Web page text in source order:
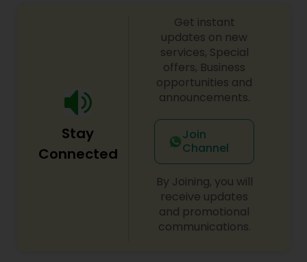
shows, private parties, fundraisers and similar
initiatives. We bring soulful music to your event
which is customized based on the specific event.
We also partner with other professionals to cover
all aspects of the event like
photography/videography, decoration and live
music based on the requirements and budget.
Stay
Connected
Get instant
updates on new
services, Special
offers, Business
opportunities and
announcements.
Join
Channel
By Joining, you will
receive updates
and promotional
communications.